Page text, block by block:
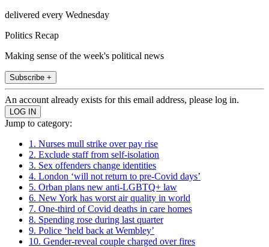
delivered every Wednesday
Politics Recap
Making sense of the week's political news
Subscribe +
An account already exists for this email address, please log in.
Jump to category:
1. Nurses mull strike over pay rise
2. Exclude staff from self-isolation
3. Sex offenders change identities
4. London ‘will not return to pre-Covid days’
5. Orban plans new anti-LGBTQ+ law
6. New York has worst air quality in world
7. One-third of Covid deaths in care homes
8. Spending rose during last quarter
9. Police ‘held back at Wembley’
10. Gender-reveal couple charged over fires